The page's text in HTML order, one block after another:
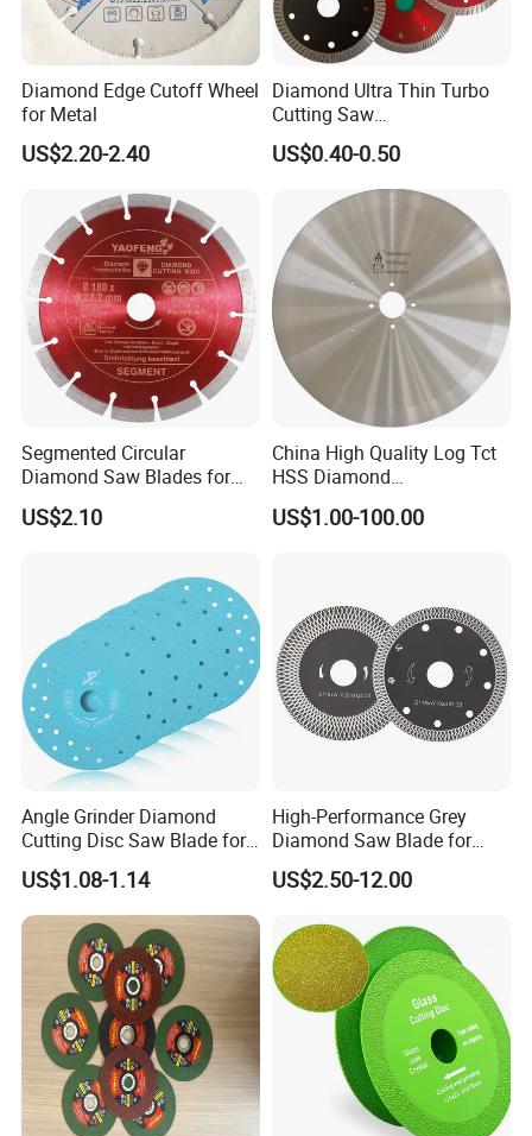
Diamond Edge Cutoff Wheel
for Metal
US$2.20-2.40
Diamond Ultra Thin Turbo
Cutting Saw
Discs/Diamond
Blade/Ceramic
Blade//Cutting Blade 4"
US$0.40-0.50
Segmented Circular
Diamond Saw Blades for
Marble, Granite, Concrete,
Stone Material Cutting
US$2.10
China High Quality Log Tct
HSS Diamond
Circular/Round Saws
Blades Slitting Knife
US$1.00-100.00
Angle Grinder Diamond
Cutting Disc Saw Blade for
Stone Ceramic Tile
US$1.08-1.14
High-Performance Grey
Diamond Saw Blade for
Precision Cutting
US$2.50-12.00